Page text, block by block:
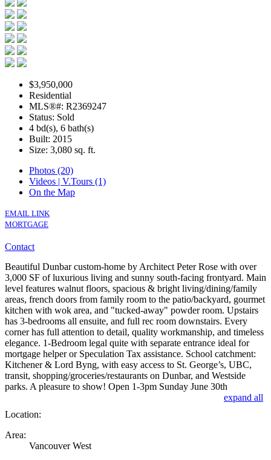
$3,950,000
Residential
MLS®#: R2369247
Status: Sold
4 bd(s), 6 bath(s)
Built: 2015
Size: 3,080 sq. ft.
Photos (20)
Videos | V.Tours (1)
On the Map
EMAIL LINK
MORTGAGE
Contact
Beautiful Dunbar custom-home by Architect Peter Rose with over
3,000 SF of luxurious living and sunny south-facing frontyard. Main
level features walnut floors, spacious & bright living/dining/family
areas, french doors from family room to the patio/backyard, gourmet
kitchen with wok area, and "tucked-away" powder room. Upstairs
has 3-bedrooms all ensuite, and full rec room downstairs. Every
corner has full attention to detail, quality workmanship, and timeless
elegance. 1-Bedroom legal quite with separate entrance ideal for
mortgage helper or Speculation Tax assistance. School catchment:
Kitchener & Lord Byng, with easy access to St. George’s, UBC,
transit, shopping/groceries/restaurants on Dunbar, and Westside
parks. A pleasure to show! Open 1-3pm Sunday June 30th
expand all
Location:
Area:
Vancouver West